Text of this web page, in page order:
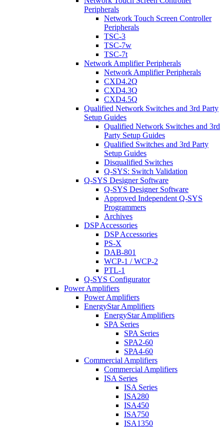
Peripherals
Network Touch Screen Controller
Peripherals
TSC-3
TSC-7w
TSC-7t
Network Amplifier Peripherals
Network Amplifier Peripherals
CXD4.2Q
CXD4.3Q
CXD4.5Q
Qualified Network Switches and 3rd Party
Setup Guides
Qualified Network Switches and 3rd
Party Setup Guides
Qualified Switches and 3rd Party
Setup Guides
Disqualified Switches
Q-SYS: Switch Validation
Q-SYS Designer Software
Q-SYS Designer Software
Approved Independent Q-SYS
Programmers
Archives
DSP Accessories
DSP Accessories
PS-X
DAB-801
WCP-1 / WCP-2
PTL-1
Q-SYS Configurator
Power Amplifiers
Power Amplifiers
EnergyStar Amplifiers
EnergyStar Amplifiers
SPA Series
SPA Series
SPA2-60
SPA4-60
Commercial Amplifiers
Commercial Amplifiers
ISA Series
ISA Series
ISA280
ISA450
ISA750
ISA1350